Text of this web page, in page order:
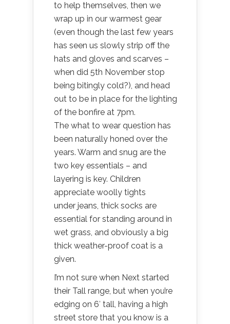
to help themselves, then we
wrap up in our warmest gear
(even though the last few years
has seen us slowly strip off the
hats and gloves and scarves –
when did 5th November stop
being bitingly cold?), and head
out to be in place for the lighting
of the bonfire at 7pm.
The what to wear question has
been naturally honed over the
years. Warm and snug are the
two key essentials – and
layering is key. Children
appreciate woolly tights
under jeans, thick socks are
essential for standing around in
wet grass, and obviously a big
thick weather-proof coat is a
given.
I’m not sure when Next started
their Tall range, but when you’re
edging on 6′ tall, having a high
street store that you know is a